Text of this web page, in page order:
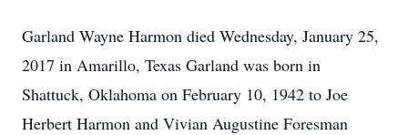
Garland Wayne Harmon died Wednesday, January 25,
2017 in Amarillo, Texas Garland was born in
Shattuck, Oklahoma on February 10, 1942 to Joe
Herbert Harmon and Vivian Augustine Foresman